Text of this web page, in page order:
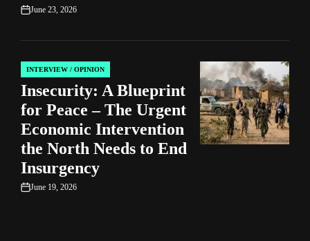
on
June 23, 2026
POSTED
IN
INTERVIEW / OPINION
Insecurity: A Blueprint
for Peace – The Urgent
Economic Intervention
the North Needs to End
Insurgency
on
June 19, 2026